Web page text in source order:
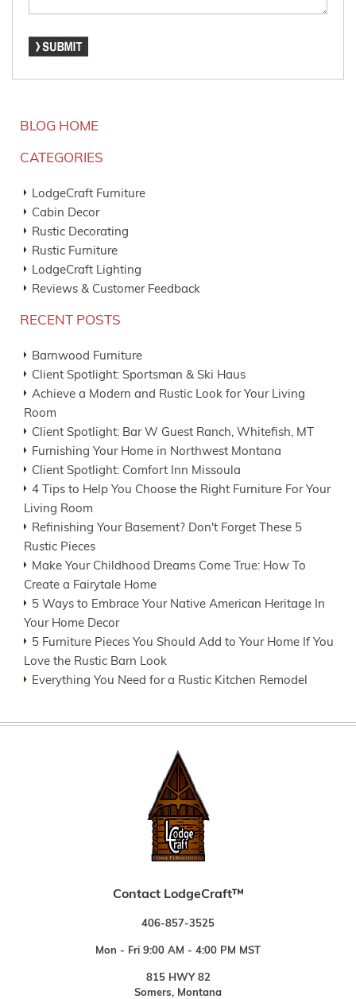
BLOG HOME
CATEGORIES
LodgeCraft Furniture
Cabin Decor
Rustic Decorating
Rustic Furniture
LodgeCraft Lighting
Reviews & Customer Feedback
RECENT POSTS
Barnwood Furniture
Client Spotlight: Sportsman & Ski Haus
Achieve a Modern and Rustic Look for Your Living
Room
Client Spotlight: Bar W Guest Ranch, Whitefish, MT
Furnishing Your Home in Northwest Montana
Client Spotlight: Comfort Inn Missoula
4 Tips to Help You Choose the Right Furniture For Your
Living Room
Refinishing Your Basement? Don't Forget These 5
Rustic Pieces
Make Your Childhood Dreams Come True: How To
Create a Fairytale Home
5 Ways to Embrace Your Native American Heritage In
Your Home Decor
5 Furniture Pieces You Should Add to Your Home If You
Love the Rustic Barn Look
Everything You Need for a Rustic Kitchen Remodel
Contact LodgeCraft™
406-857-3525
Mon - Fri 9:00 AM - 4:00 PM MST
815 HWY 82
Somers, Montana